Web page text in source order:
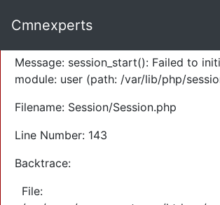
Severity: Warning
Message: session_start(): Failed to
module: user (path: /var/lib/php/
Filename: Session/Session.php
Line Number: 143
Backtrace:
File:
Cmnexperts